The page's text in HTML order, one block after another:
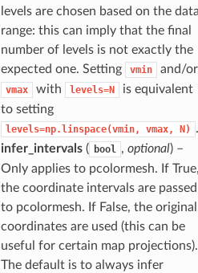
levels are chosen based on the
range: this can imply that the final
number of levels is not exactly the
expected one. Setting
vmin and/or
vmax with levels=N
is equivalent
to setting
levels=np.linspace(vmin, vmax, N)
.
infer_intervals( bool , optional) –
Only applies to pcolormesh. If
the coordinate intervals are passed
to pcolormesh. If False, the original
coordinates are used (this can be
useful for certain map projections).
The default is to always infer